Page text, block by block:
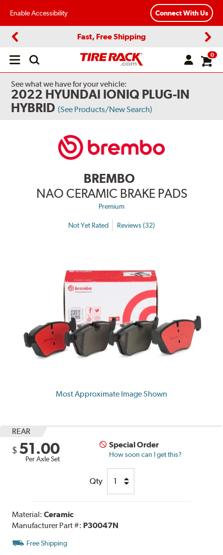
Enable Accessibility Connect With Us
Fast, Free Shipping
Open
0
See what we have for your vehicle:
2022 HYUNDAI IONIQ PLUG-IN
HYBRID (See Products/New Search)
BREMBO
NAO CERAMIC BRAKE PADS
Premium
Not Yet Rated Reviews (32)
Most Approximate Image Shown
REAR
$ 51.00
Per Axle Set
Special Order
How soon can I get this?
Qty
Material:Ceramic
Manufacturer Part #: P30047N
Free Shipping